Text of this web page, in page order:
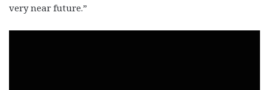
very near future.”